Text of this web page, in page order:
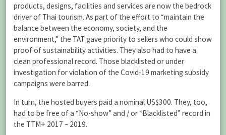
products, designs, facilities and services are now the bedrock
driver of Thai tourism. As part of the effort to “maintain the
balance between the economy, society, and the
environment,” the TAT gave priority to sellers who could show
proof of sustainability activities. They also had to have a
clean professional record. Those blacklisted or under
investigation for violation of the Covid-19 marketing subsidy
campaigns were barred.
In turn, the hosted buyers paid a nominal US$300. They, too,
had to be free of a “No-show” and / or “Blacklisted” record in
the TTM+ 2017 – 2019.